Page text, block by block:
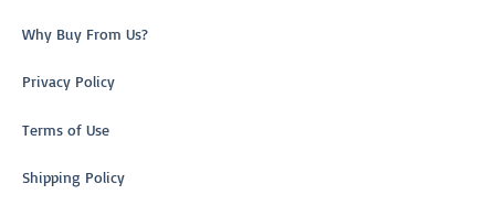
Why Buy From Us?
Privacy Policy
Terms of Use
Shipping Policy